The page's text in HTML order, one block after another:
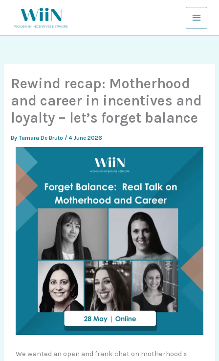
content
Rewind recap: Motherhood
and career in incentives and
loyalty – let’s forget balance
ByTamara De Bruto /4 June 2026
We wanted an open and frank chat on motherhood x